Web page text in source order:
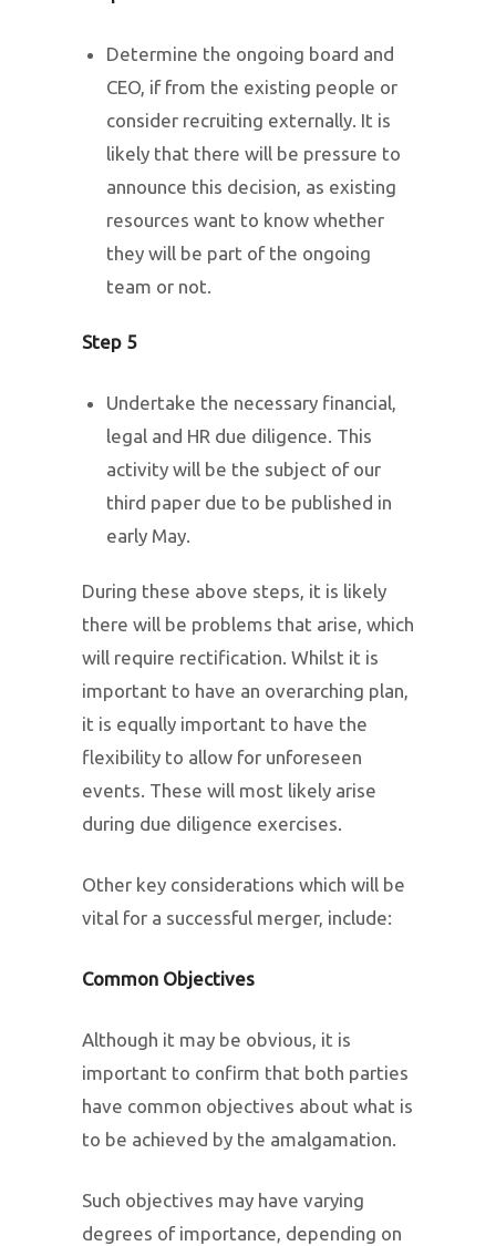
Determine the ongoing board and
CEO, if from the existing people or
consider recruiting externally. It is
likely that there will be pressure to
announce this decision, as existing
resources want to know whether
they will be part of the ongoing
team or not.
Step 5
Undertake the necessary financial,
legal and HR due diligence. This
activity will be the subject of our
third paper due to be published in
early May.
During these above steps, it is likely
there will be problems that arise, which
will require rectification. Whilst it is
important to have an overarching plan,
it is equally important to have the
flexibility to allow for unforeseen
events. These will most likely arise
during due diligence exercises.
Other key considerations which will be
vital for a successful merger, include:
Common Objectives
Although it may be obvious, it is
important to confirm that both parties
have common objectives about what is
to be achieved by the amalgamation.
Such objectives may have varying
degrees of importance, depending on